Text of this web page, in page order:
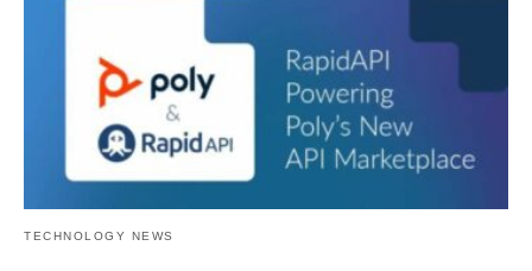
TECHNOLOGY NEWS